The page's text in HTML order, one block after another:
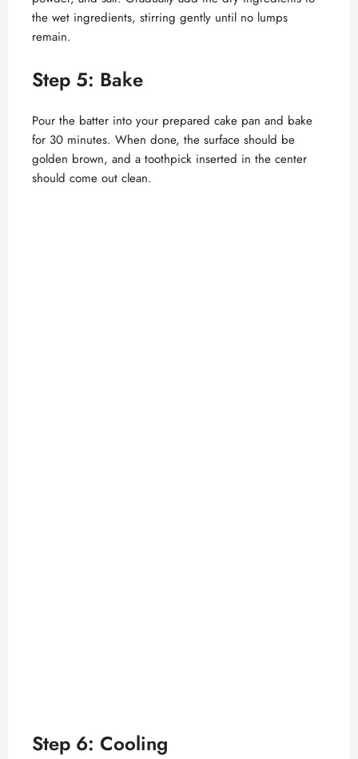
the wet ingredients, stirring gently until no lumps
remain.
Step 5: Bake
Pour the batter into your prepared cake pan and bake
for 30 minutes. When done, the surface should be
golden brown, and a toothpick inserted in the center
should come out clean.
Step 6: Cooling